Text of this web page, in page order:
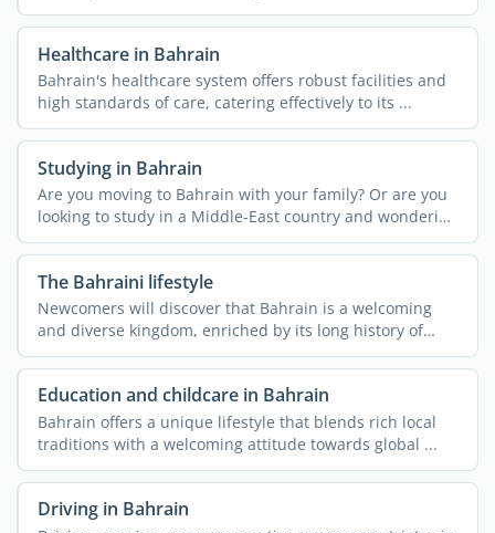
Healthcare in Bahrain
Bahrain's healthcare system offers robust facilities and
high standards of care, catering effectively to its ...
Studying in Bahrain
Are you moving to Bahrain with your family? Or are you
looking to study in a Middle-East country and wondering
if ...
The Bahraini lifestyle
Newcomers will discover that Bahrain is a welcoming
and diverse kingdom, enriched by its long history of
hosting ...
Education and childcare in Bahrain
Bahrain offers a unique lifestyle that blends rich local
traditions with a welcoming attitude towards global ...
Driving in Bahrain